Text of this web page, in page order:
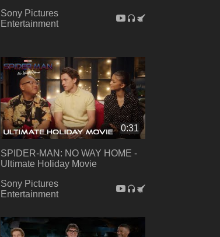
Sony Pictures
Entertainment
0:31
SPIDER-MAN: NO WAY HOME -
Ultimate Holiday Movie
Sony Pictures
Entertainment